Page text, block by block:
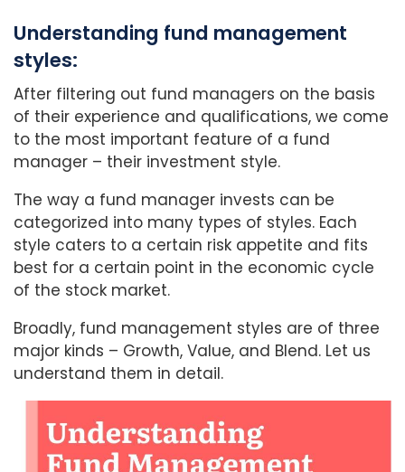
Understanding fund management
styles:
After filtering out fund managers on the basis
of their experience and qualifications, we come
to the most important feature of a fund
manager – their investment style.
The way a fund manager invests can be
categorized into many types of styles. Each
style caters to a certain risk appetite and fits
best for a certain point in the economic cycle
of the stock market.
Broadly, fund management styles are of three
major kinds – Growth, Value, and Blend. Let us
understand them in detail.